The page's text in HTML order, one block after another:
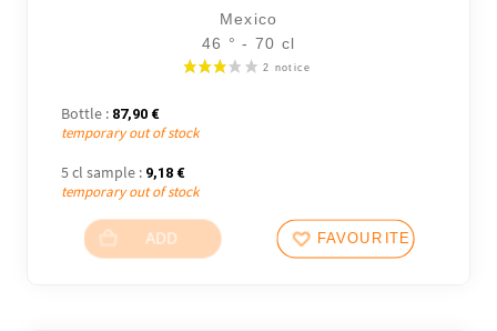
Mexico
46 ° - 70 cl
Bottle : 87,90 €
temporary out of stock
5 cl sample : 9,18 €
temporary out of stock
ADD FAVOURITES